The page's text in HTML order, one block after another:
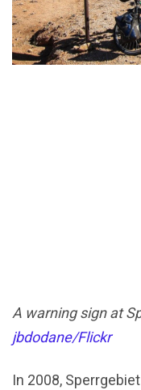
A warning sign at
jbdodane/Flickr
In 2008,